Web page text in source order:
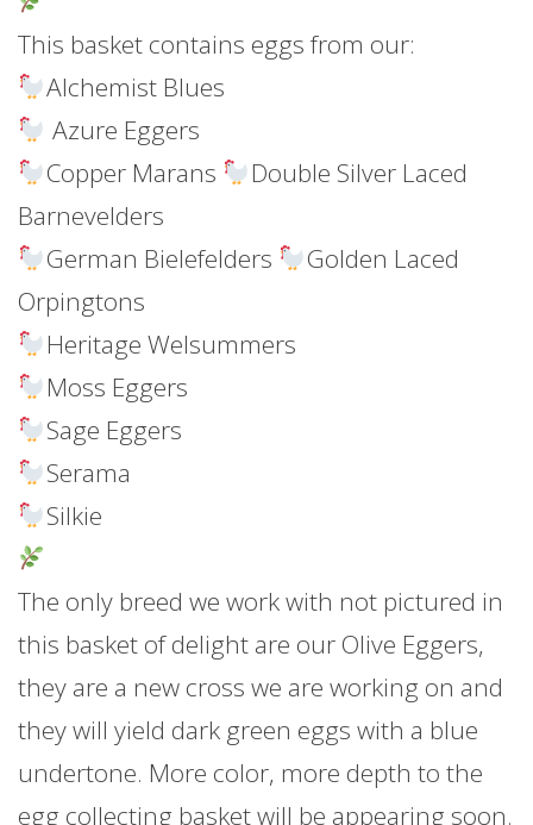
This basket contains eggs from our:
Alchemist Blues
Azure Eggers
Copper Marans
Double Silver Laced
Barnevelders
German Bielefelders
Golden Laced
Orpingtons
Heritage Welsummers
Moss Eggers
Sage Eggers
Serama
Silkie
The only breed we work with not pictured in
this basket of delight are our Olive Eggers,
they are a new cross we are working on and
they will yield dark green eggs with a blue
undertone. More color, more depth to the
egg collecting basket will be appearing soon.